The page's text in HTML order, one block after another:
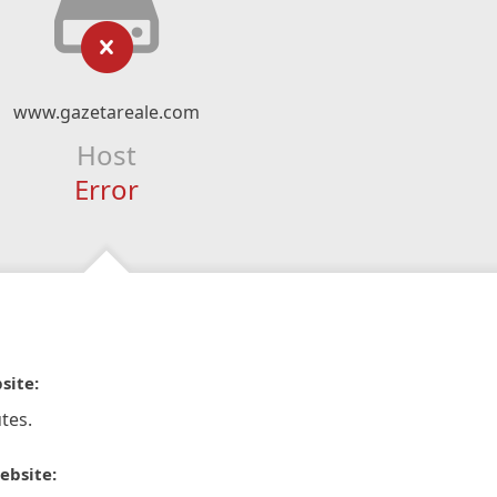
www.gazetareale.com
Host
Error